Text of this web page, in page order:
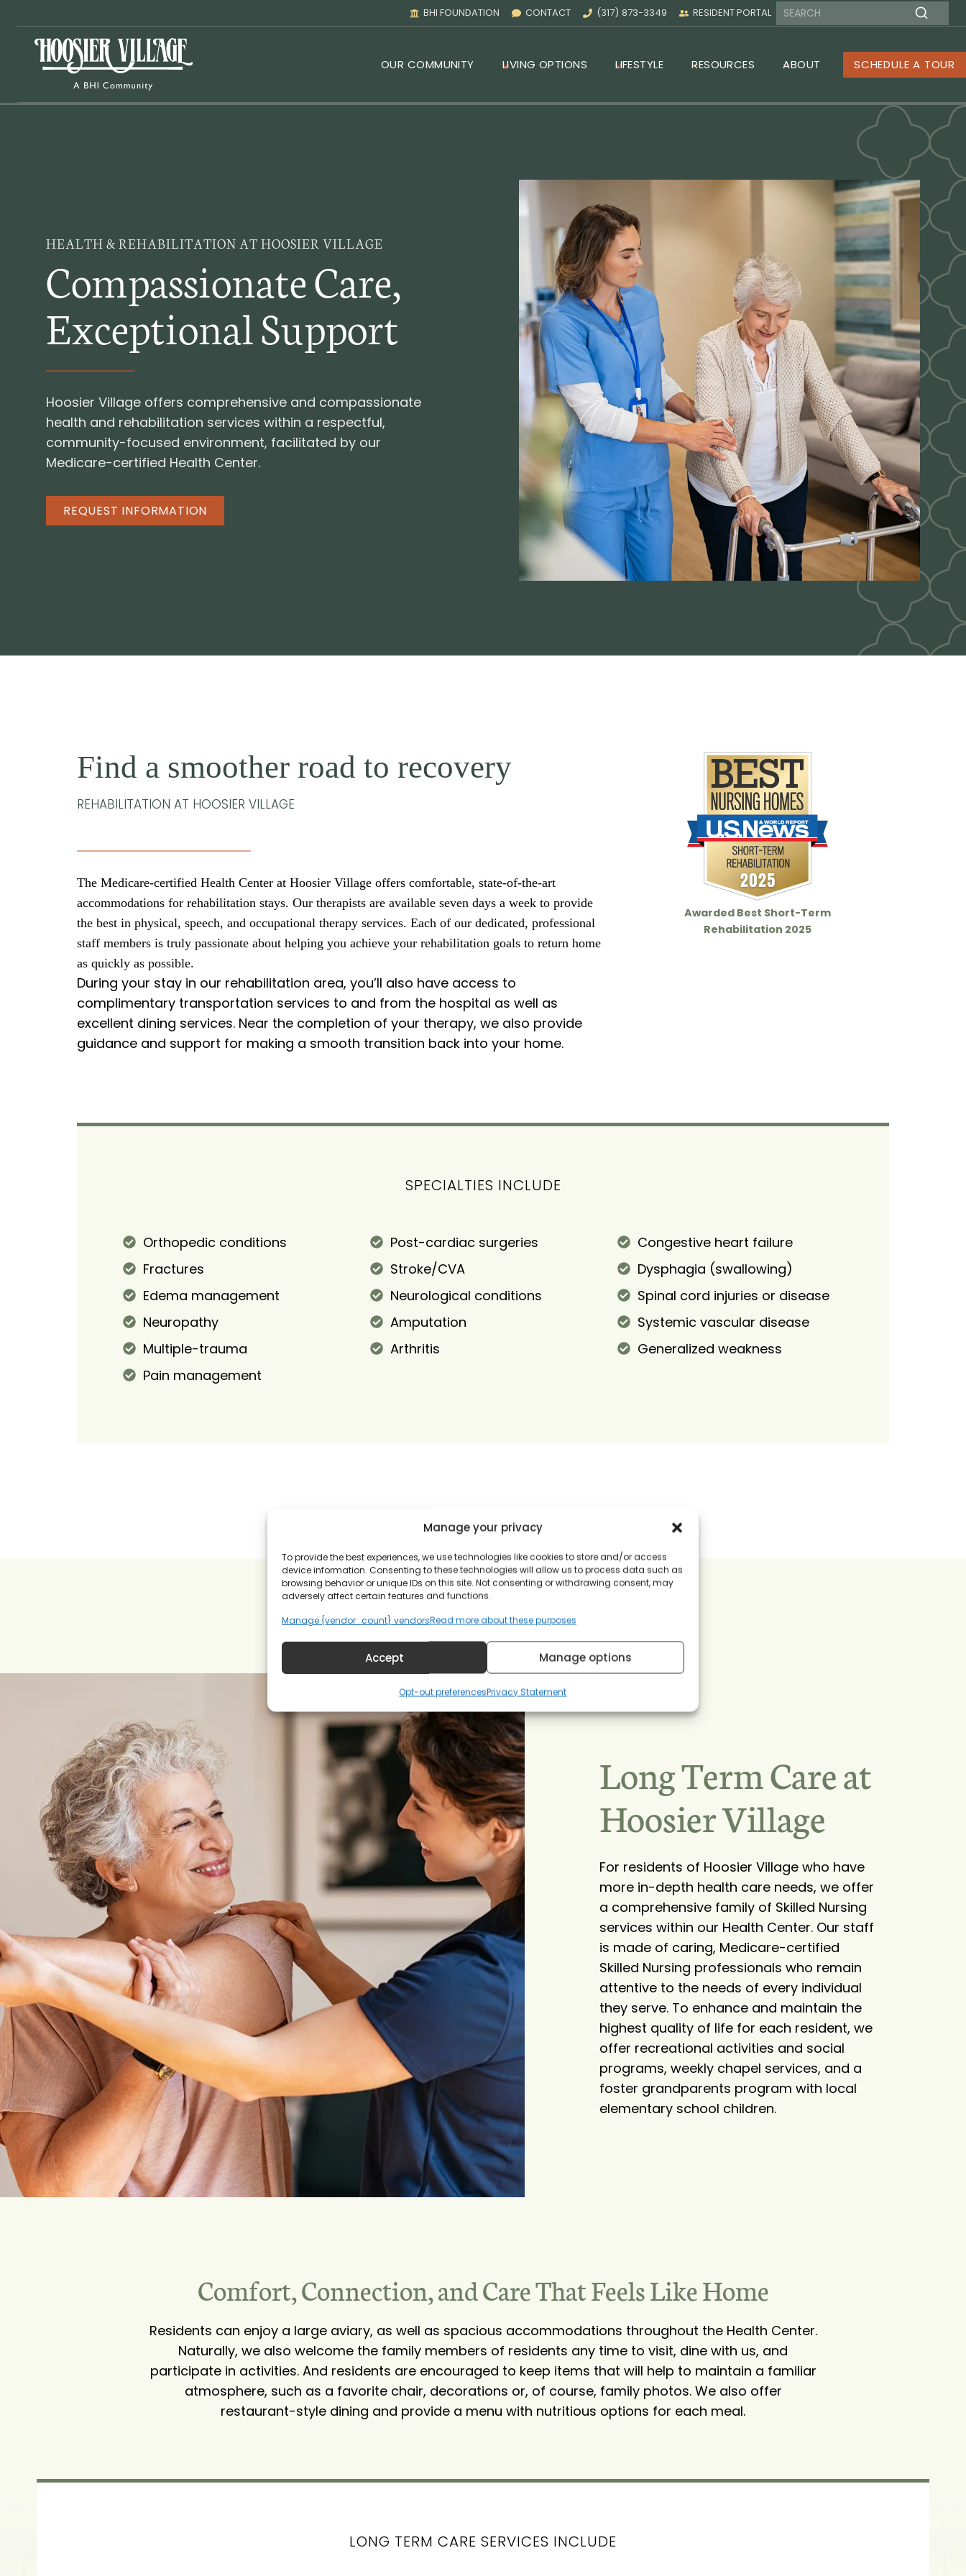
Manage your privacy
To provide the best experiences, we use technologies like cookies to store and/or access
device information. Consenting to these technologies will allow us to process data such as
browsing behavior or unique IDs on this site. Not consenting or withdrawing consent, may
adversely affect certain features and functions.
Manage {vendor_count} vendorsRead more about these purposes
Accept Manage options
Opt-out preferencesPrivacy Statement
content
BHI FOUNDATION CONTACT (317) 873-3349 RESIDENT PORTAL
OUR COMMUNITY LIVING OPTIONS LIFESTYLE RESOURCES ABOUT SCHEDULE A TOUR
HEALTH & REHABILITATION AT HOOSIER VILLAGE
Compassionate Care,
Exceptional Support
Hoosier Village offers comprehensive and compassionate
health and rehabilitation services within a respectful,
community-focused environment, facilitated by our
Medicare-certified Health Center.
REQUEST INFORMATION
Find a smoother road to recovery
REHABILITATION AT HOOSIER VILLAGE
The Medicare-certified Health Center at Hoosier Village offers comfortable, state-of-the-art
accommodations for rehabilitation stays. Our therapists are available seven days a week to provide
the best in physical, speech, and occupational therapy services. Each of our dedicated, professional
staff members is truly passionate about helping you achieve your rehabilitation goals to return home
as quickly as possible.
During your stay in our rehabilitation area, you’ll also have access to
complimentary transportation services to and from the hospital as well as
excellent dining services. Near the completion of your therapy, we also provide
guidance and support for making a smooth transition back into your home.
Awarded Best Short-Term
Rehabilitation 2025
SPECIALTIES INCLUDE
Orthopedic conditions Post-cardiac surgeries
Congestive heart failure
Fractures
Stroke/CVA
Dysphagia (swallowing)
Edema management
Neurological conditions
Spinal cord injuries or disease
Neuropathy
Amputation
Systemic vascular disease
Multiple-trauma
Arthritis
Generalized weakness
Pain management
Long Term Care at
Hoosier Village
For residents of Hoosier Village who have
more in-depth health care needs, we offer
a comprehensive family of Skilled Nursing
services within our Health Center. Our staff
is made of caring, Medicare-certified
Skilled Nursing professionals who remain
attentive to the needs of every individual
they serve. To enhance and maintain the
highest quality of life for each resident, we
offer recreational activities and social
programs, weekly chapel services, and a
foster grandparents program with local
elementary school children.
Comfort, Connection, and Care That Feels Like Home
Residents can enjoy a large aviary, as well as spacious accommodations throughout the Health Center.
Naturally, we also welcome the family members of residents any time to visit, dine with us, and
participate in activities. And residents are encouraged to keep items that will help to maintain a familiar
atmosphere, such as a favorite chair, decorations or, of course, family photos. We also offer
restaurant-style dining and provide a menu with nutritious options for each meal.
LONG TERM CARE SERVICES INCLUDE